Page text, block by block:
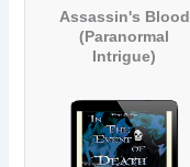
Assassin's Blood
(Paranormal
Intrigue)